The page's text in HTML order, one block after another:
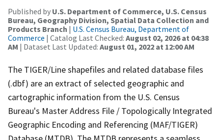
Published by U.S. Department of Commerce, U.S. Census
Bureau, Geography Division, Spatial Data Collection and
Products Branch | U.S. Census Bureau, Department of
Commerce | Catalog Last Checked: August 02, 2026 at 04:38
AM | Dataset Last Updated: August 01, 2022 at 12:00 AM
The TIGER/Line shapefiles and related database files
(.dbf) are an extract of selected geographic and
cartographic information from the U.S. Census
Bureau's Master Address File / Topologically Integrated
Geographic Encoding and Referencing (MAF/TIGER)